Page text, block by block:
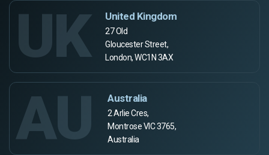
UK United Kingdom
27 Old
Gloucester Street,
London, WC1N 3AX
AU Australia
2 Arlie Cres,
Montrose VIC 3765,
Australia